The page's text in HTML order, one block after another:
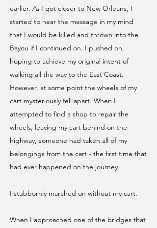
earlier. As I got closer to New Orleans, I
started to hear the message in my mind
that I would be killed and thrown into the
Bayou if I continued on. I pushed on,
hoping to achieve my original intent of
walking all the way to the East Coast.
However, at some point the wheels of my
cart mysteriously fell apart. When I
attempted to find a shop to repair the
wheels, leaving my cart behind on the
highway, someone had taken all of my
belongings from the cart - the first time that
had ever happened on the journey.
I stubbornly marched on without my cart.
When I approached one of the bridges that